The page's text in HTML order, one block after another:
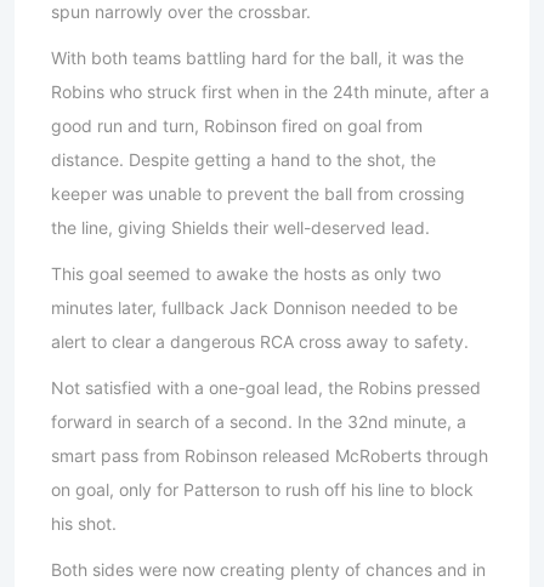
spun narrowly over the crossbar.
With both teams battling hard for the ball, it was the
Robins who struck first when in the 24th minute, after a
good run and turn, Robinson fired on goal from
distance. Despite getting a hand to the shot, the
keeper was unable to prevent the ball from crossing
the line, giving Shields their well-deserved lead.
This goal seemed to awake the hosts as only two
minutes later, fullback Jack Donnison needed to be
alert to clear a dangerous RCA cross away to safety.
Not satisfied with a one-goal lead, the Robins pressed
forward in search of a second. In the 32nd minute, a
smart pass from Robinson released McRoberts through
on goal, only for Patterson to rush off his line to block
his shot.
Both sides were now creating plenty of chances and in